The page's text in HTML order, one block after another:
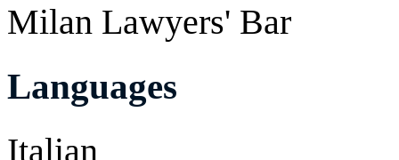
Milan Lawyers' Bar
Languages
Italian